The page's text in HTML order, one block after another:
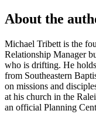
About the
Michael Tribett is the
Relationship Manager
who is drifting. He
from Southeastern
on missions and
at his church in the
an official Planning